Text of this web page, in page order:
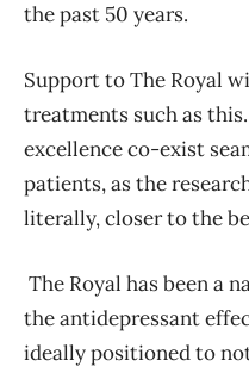
the past 50 years.
Support to The Royal
treatments such as
excellence co-exist
patients, as the
literally, closer to the
The Royal has been a
the antidepressant
ideally positioned to